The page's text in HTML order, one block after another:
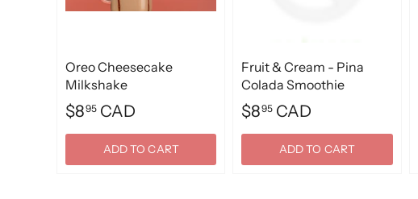
Oreo Cheesecake
Milkshake
$895 CAD
ADD TO CART
Fruit & Cream - Pina
Colada Smoothie
$895 CAD
ADD TO CART